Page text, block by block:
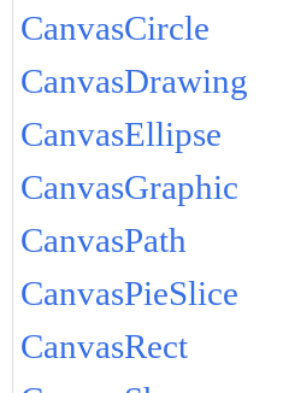
CanvasCircle
CanvasDrawing
CanvasEllipse
CanvasGraphic
CanvasPath
CanvasPieSlice
CanvasRect